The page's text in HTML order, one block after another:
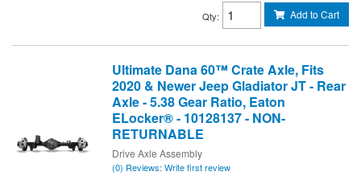
Qty: Add to Cart
Ultimate Dana 60™ Crate Axle, Fits
2020 & Newer Jeep Gladiator JT - Rear
Axle - 5.38 Gear Ratio, Eaton
ELocker® - 10128137 - NON-
RETURNABLE
Drive Axle Assembly
(0) Reviews: Write first review